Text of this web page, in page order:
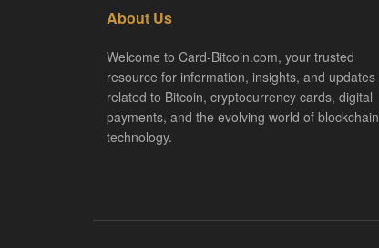
About Us
Welcome to Card-Bitcoin.com, your trusted
resource for information, insights, and updates
related to Bitcoin, cryptocurrency cards, digital
payments, and the evolving world of blockchain
technology.